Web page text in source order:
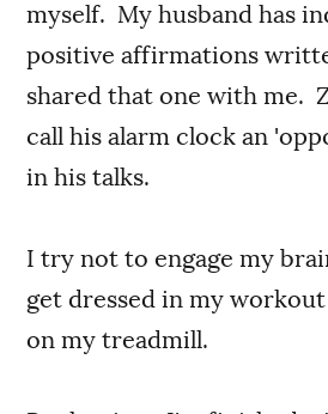
myself. My husband has
positive affirmations
shared that one with me.
call his alarm clock an
in his talks.
I try not to engage my
get dressed in my
on my treadmill.